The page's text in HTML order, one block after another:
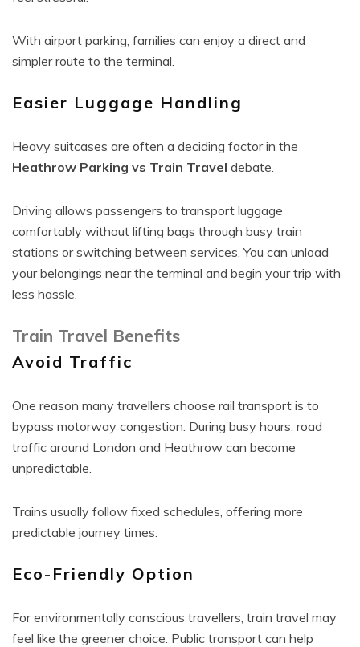
With airport parking, families can enjoy a direct and
simpler route to the terminal.
Easier Luggage Handling
Heavy suitcases are often a deciding factor in the
Heathrow Parking vs Train Travel debate.
Driving allows passengers to transport luggage
comfortably without lifting bags through busy train
stations or switching between services. You can unload
your belongings near the terminal and begin your trip with
less hassle.
Train Travel Benefits
Avoid Traffic
One reason many travellers choose rail transport is to
bypass motorway congestion. During busy hours, road
traffic around London and Heathrow can become
unpredictable.
Trains usually follow fixed schedules, offering more
predictable journey times.
Eco-Friendly Option
For environmentally conscious travellers, train travel may
feel like the greener choice. Public transport can help